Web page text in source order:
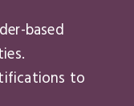
based
to